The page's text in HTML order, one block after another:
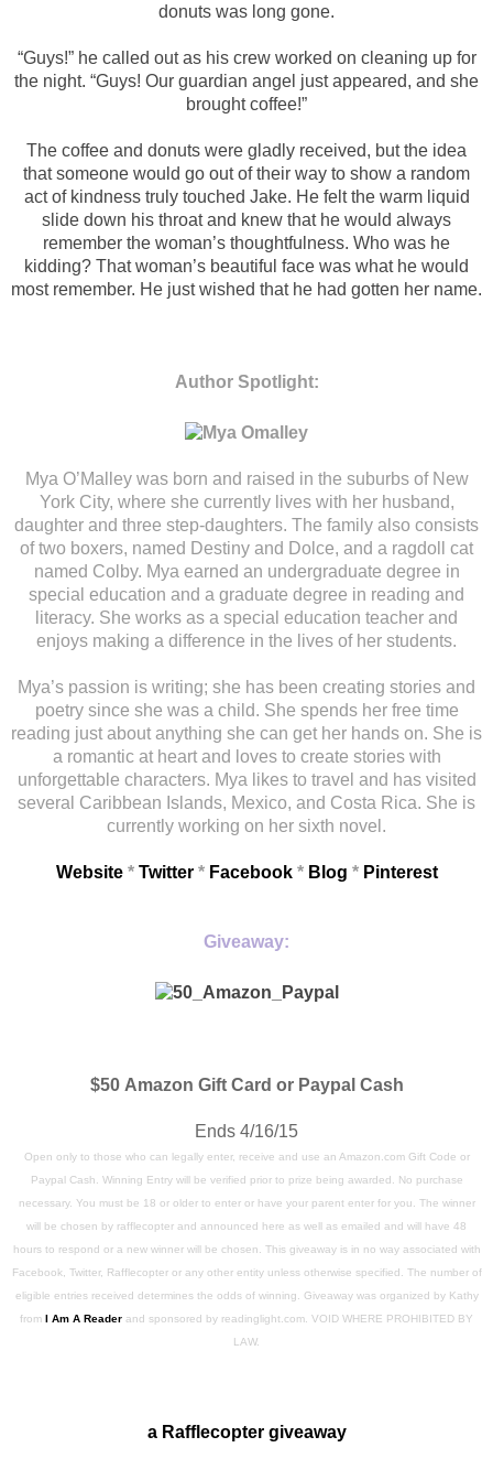
donuts was long gone.
“Guys!” he called out as his crew worked on cleaning up for
the night. “Guys! Our guardian angel just appeared, and she
brought coffee!”
The coffee and donuts were gladly received, but the idea
that someone would go out of their way to show a random
act of kindness truly touched Jake. He felt the warm liquid
slide down his throat and knew that he would always
remember the woman’s thoughtfulness. Who was he
kidding? That woman’s beautiful face was what he would
most remember. He just wished that he had gotten her name.
Author Spotlight:
Mya O’Malley was born and raised in the suburbs of New
York City, where she currently lives with her husband,
daughter and three step-daughters. The family also consists
of two boxers, named Destiny and Dolce, and a ragdoll cat
named Colby. Mya earned an undergraduate degree in
special education and a graduate degree in reading and
literacy. She works as a special education teacher and
enjoys making a difference in the lives of her students.
Mya’s passion is writing; she has been creating stories and
poetry since she was a child. She spends her free time
reading just about anything she can get her hands on. She is
a romantic at heart and loves to create stories with
unforgettable characters. Mya likes to travel and has visited
several Caribbean Islands, Mexico, and Costa Rica. She is
currently working on her sixth novel.
Website* Twitter* Facebook* Blog * Pinterest
Giveaway:
$50Amazon Gift Card or Paypal Cash
Ends 4/16/15
Open only to those who can legally enter, receive and use an Amazon.com Gift Code or
Paypal Cash. Winning Entry will be verified prior to prize being awarded. No purchase
necessary. You must be 18 or older to enter or have your parent enter for you. The winner
will be chosen by rafflecopter and announced here as well as emailed and will have 48
hours to respond or a new winner will be chosen. This giveaway is in no way associated with
Facebook, Twitter, Rafflecopter or any other entity unless otherwise specified. The number of
eligible entries received determines the odds of winning. Giveaway was organized by Kathy
from I Am A Reader and sponsored by readinglight.com. VOID WHERE PROHIBITED BY
LAW.
a Rafflecopter giveaway